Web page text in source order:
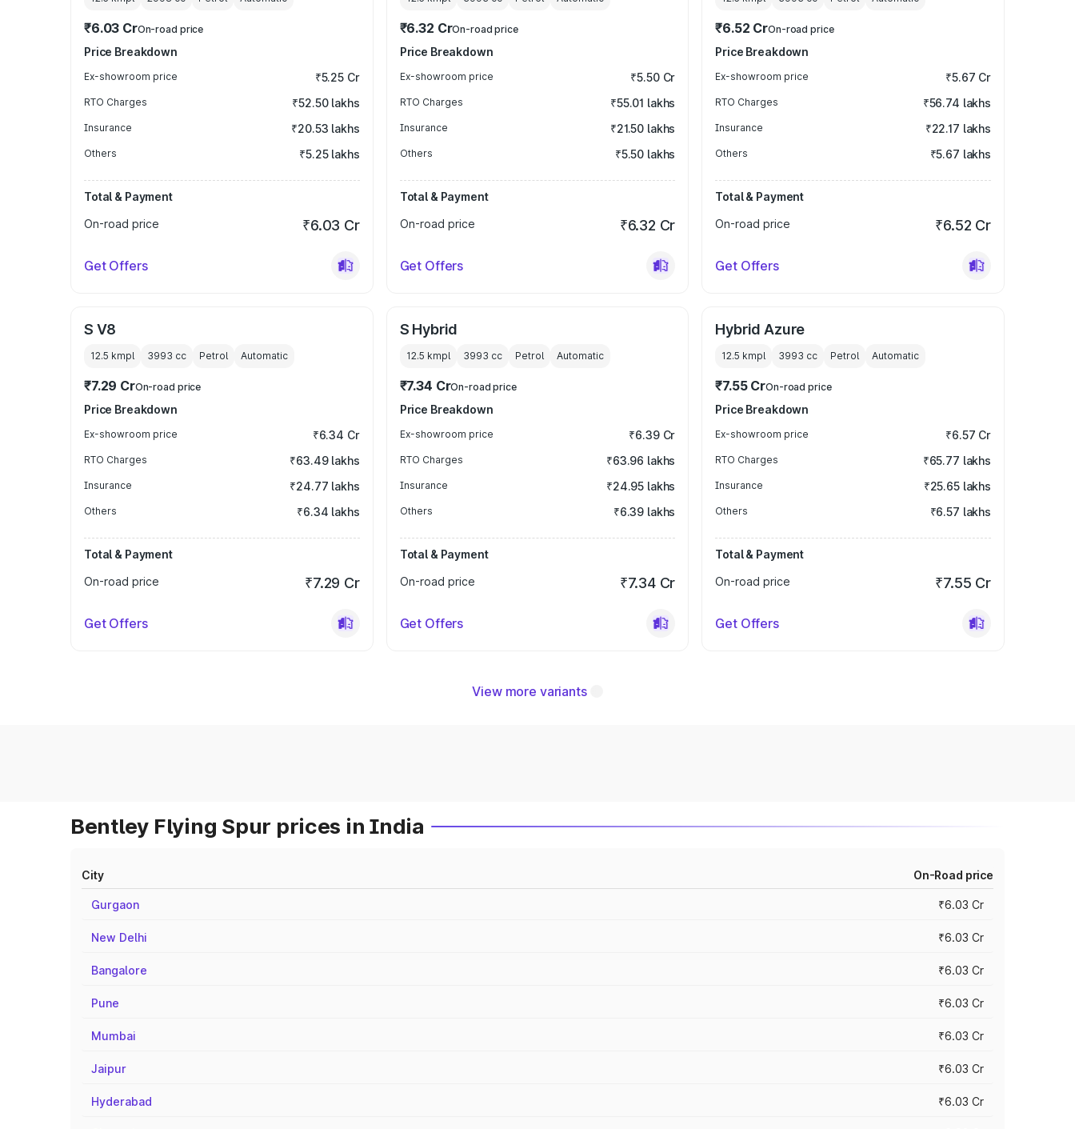
₹6.03 CrOn-road price
Price Breakdown
Ex-showroom price ₹5.25 Cr
RTO Charges ₹52.50 lakhs
Insurance ₹20.53 lakhs
Others ₹5.25 lakhs
Total & Payment
On-road price
₹6.03 Cr
Get Offers
₹6.32 CrOn-road price
Price Breakdown
Ex-showroom price ₹5.50 Cr
RTO Charges ₹55.01 lakhs
Insurance ₹21.50 lakhs
Others ₹5.50 lakhs
Total & Payment
On-road price
₹6.32 Cr
Get Offers
₹6.52 CrOn-road price
Price Breakdown
Ex-showroom price ₹5.67 Cr
RTO Charges ₹56.74 lakhs
Insurance ₹22.17 lakhs
Others ₹5.67 lakhs
Total & Payment
On-road price
₹6.52 Cr
Get Offers
S V8
12.5 kmpl 3993 cc Petrol Automatic
₹7.29 CrOn-road price
Price Breakdown
Ex-showroom price ₹6.34 Cr
RTO Charges ₹63.49 lakhs
Insurance ₹24.77 lakhs
Others ₹6.34 lakhs
Total & Payment
On-road price
₹7.29 Cr
Get Offers
S Hybrid
12.5 kmpl 3993 cc Petrol Automatic
₹7.34 CrOn-road price
Price Breakdown
Ex-showroom price ₹6.39 Cr
RTO Charges ₹63.96 lakhs
Insurance ₹24.95 lakhs
Others ₹6.39 lakhs
Total & Payment
On-road price
₹7.34 Cr
Get Offers
Hybrid Azure
12.5 kmpl 3993 cc Petrol Automatic
₹7.55 CrOn-road price
Price Breakdown
Ex-showroom price ₹6.57 Cr
RTO Charges ₹65.77 lakhs
Insurance ₹25.65 lakhs
Others ₹6.57 lakhs
Total & Payment
On-road price
₹7.55 Cr
Get Offers
View more variants
Bentley Flying Spur prices in India
City On-Road price
Gurgaon ₹6.03 Cr
New Delhi ₹6.03 Cr
Bangalore ₹6.03 Cr
Pune ₹6.03 Cr
Mumbai ₹6.03 Cr
Jaipur ₹6.03 Cr
Hyderabad ₹6.03 Cr